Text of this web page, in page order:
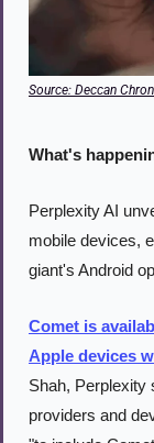
Source: Deccan
What's
Perplexity AI
mobile devices,
giant's Android
Comet is
Apple devices
Shah,
providers and